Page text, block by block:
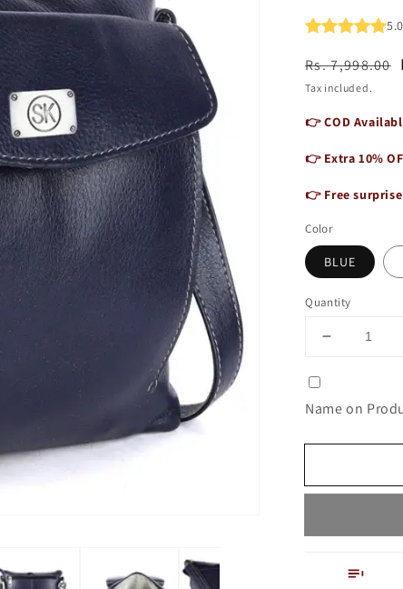
5.0
Regular
price
Rs. 7,998.00
Sale
price
Tax included.
👉 COD
👉 Extra 10%
👉 Free
Color
BLUE
Quantity
Decrease
Genuine
Leather
Shoulder
Bag
Name on